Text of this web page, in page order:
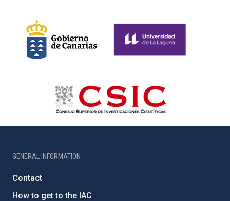
GENERAL INFORMATION
Contact
How to get to the IAC